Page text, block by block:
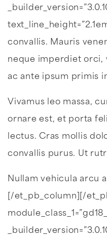
convallis. Mauris
neque imperdiet orci,
ac ante ipsum primis
Vivamus leo massa,
ornare est, et porta
lectus. Cras mollis
convallis purus. Ut
Nullam vehicula arcu
[/et_pb_column][/